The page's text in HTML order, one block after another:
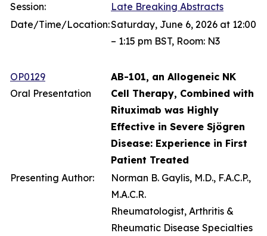
Session:
Late Breaking Abstracts
Date/Time/Location:Saturday, June 6, 2026 at 12:00
– 1:15 pm BST, Room: N3
OP0129
Oral Presentation
AB-101, an Allogeneic NK
Cell Therapy, Combined with
Rituximab was Highly
Effective in Severe Sjögren
Disease: Experience in First
Patient Treated
Presenting Author:
Norman B. Gaylis, M.D., F.A.C.P.,
M.A.C.R.
Rheumatologist, Arthritis &
Rheumatic Disease Specialties